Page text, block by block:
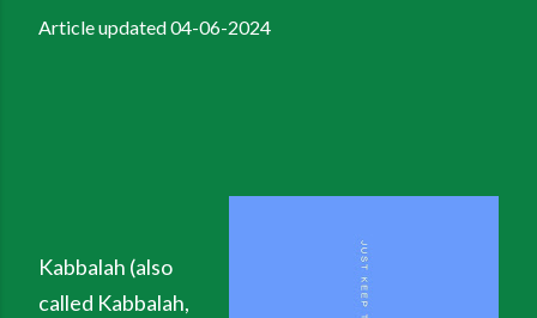
Article updated 04-06-2024
Kabbalah (also
called Kabbalah,